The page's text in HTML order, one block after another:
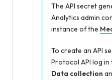
The API secret
Analytics admin
instance of the
To create an API
Protocol API log in
Data collection